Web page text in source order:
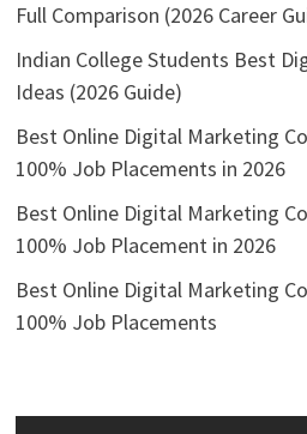
Full Comparison (2026 Career
Indian College Students Best
Ideas (2026 Guide)
Best Online Digital Marketing
100% Job Placements in 2026
Best Online Digital Marketing
100% Job Placement in 2026
Best Online Digital Marketing
100% Job Placements